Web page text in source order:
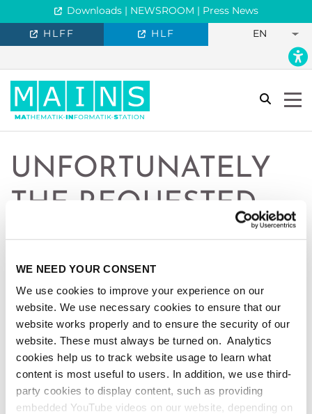
WE NEED YOUR CONSENT
We use cookies to improve your experience on our
website. We use necessary cookies to ensure that our
website works properly and to ensure the security of our
website. These must always be turned on. Analytics
cookies help us to track website usage to learn what
content is most useful to users. In addition, we use third-
party cookies to display content, such as providing
embedded YouTube videos on our website, depending on
Downloads | NEWSROOM | Press News
EN
HLFF HLF
search
UNFORTUNATELY
THE REQUESTED
PAGE IS NOT
AVAILABLE IN
ENGLISH.
If helpful, please visit the page in German